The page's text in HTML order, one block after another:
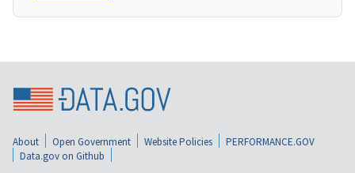
About Open Government Website Policies
PERFORMANCE.GOV
Data.gov on Github